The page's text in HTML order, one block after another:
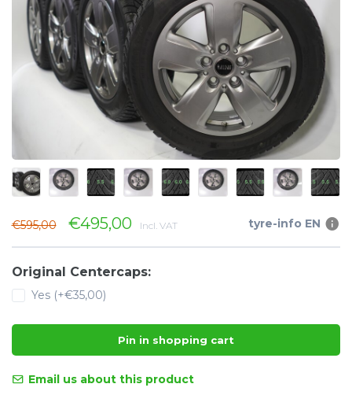
€595,00 €495,00 Incl. VAT tyre-info EN
Original Centercaps:
Yes (+€35,00)
Pin in shopping cart
Email us about this product